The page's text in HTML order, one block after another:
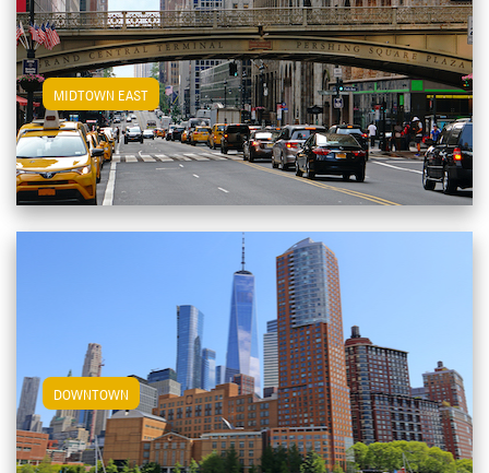
MIDTOWN EAST View Midtown East Apartments
DOWNTOWN View Downtown Apartments